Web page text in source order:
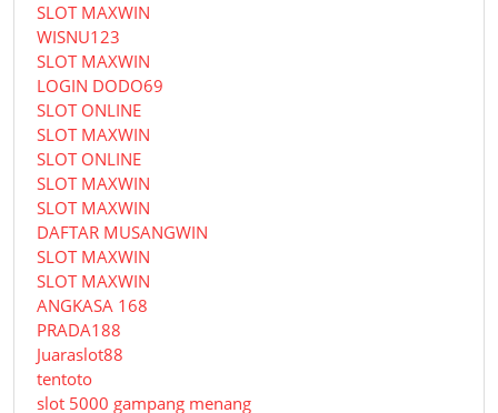
SLOT MAXWIN
WISNU123
SLOT MAXWIN
LOGIN DODO69
SLOT ONLINE
SLOT MAXWIN
SLOT ONLINE
SLOT MAXWIN
SLOT MAXWIN
DAFTAR MUSANGWIN
SLOT MAXWIN
SLOT MAXWIN
ANGKASA 168
PRADA188
Juaraslot88
tentoto
slot 5000 gampang menang